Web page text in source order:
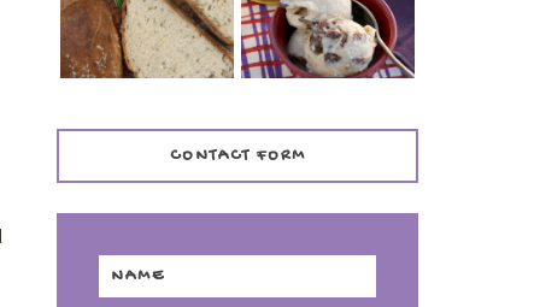
DISTILLERY
CONTACT FORM